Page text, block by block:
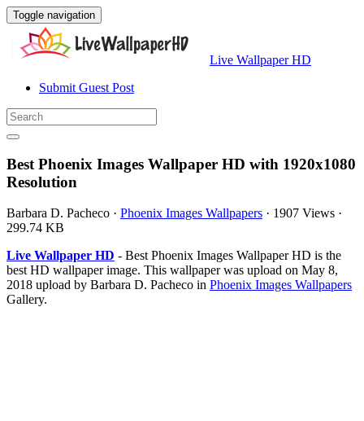
Toggle navigation
Live Wallpaper HD
Submit Guest Post
Best Phoenix Images Wallpaper HD with 1920x1080
Resolution
Barbara D. Pacheco · Phoenix Images Wallpapers · 1907 Views ·
299.74 KB
Live Wallpaper HD - Best Phoenix Images Wallpaper HD is the
best HD wallpaper image. This wallpaper was upload on May 8,
2018 upload by Barbara D. Pacheco in Phoenix Images Wallpapers
Gallery.